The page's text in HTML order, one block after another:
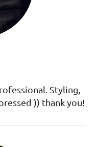
Styling,
)) thank you!